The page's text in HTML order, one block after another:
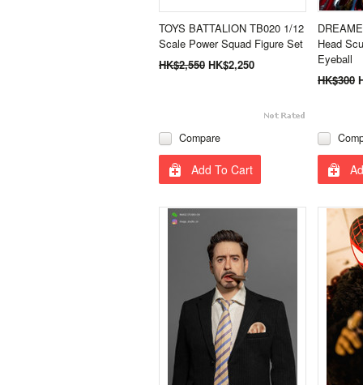
TOYS BATTALION TB020 1/12
Scale Power Squad Figure Set
HK$2,550 HK$2,250
Compare
Add To Cart
Head
Eyeball
HK$300